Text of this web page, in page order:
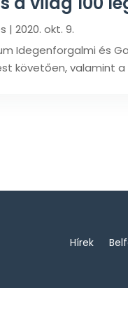
|2020. okt. 9.
Idegenforgalmi és
követően, valamint
Hírek